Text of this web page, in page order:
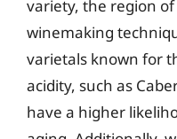
variety, the region
winemaking
varietals known for
acidity, such as
have a higher